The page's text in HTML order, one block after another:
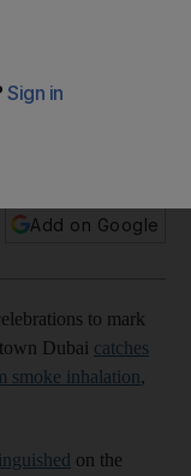
Add on Google
to mark
Dubai catches
smoke inhalation,
on the